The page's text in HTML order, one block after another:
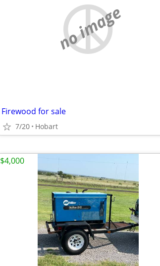
no image
Firewood for sale
7/20 Hobart
$4,000